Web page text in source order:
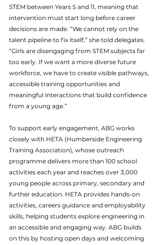
STEM between Years 5 and 11, meaning that
intervention must start long before career
decisions are made. “We cannot rely on the
talent pipeline to fix itself,” she told delegates.
“Girls are disengaging from STEM subjects far
too early. If we want a more diverse future
workforce, we have to create visible pathways,
accessible training opportunities and
meaningful interactions that build confidence
from a young age.”
To support early engagement, ABG works
closely with HETA (Humberside Engineering
Training Association), whose outreach
programme delivers more than 100 school
activities each year and reaches over 3,000
young people across primary, secondary and
further education. HETA provides hands-on
activities, careers guidance and employability
skills, helping students explore engineering in
an accessible and engaging way. ABG builds
on this by hosting open days and welcoming